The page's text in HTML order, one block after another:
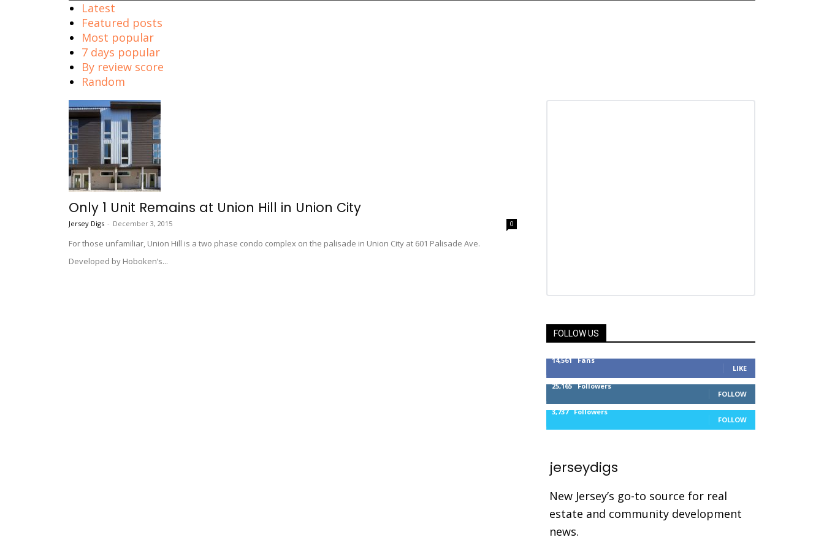
Latest
Featured posts
Most popular
7 days popular
By review score
Random
Only 1 Unit Remains at Union Hill in Union City
Jersey Digs - December 3, 2015 0
For those unfamiliar, Union Hill is a two phase condo complex on the palisade in Union City at 601 Palisade Ave.
Developed by Hoboken’s...
FOLLOW US
14,561 Fans
LIKE
25,165 Followers
FOLLOW
3,737 Followers
FOLLOW
jerseydigs
New Jersey’s go-to source for real
estate and community development
news.